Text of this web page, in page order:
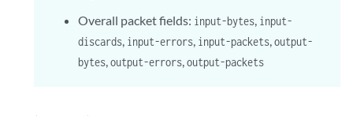
Overall packet fields: input-bytes, input-
discards, input-errors, input-packets,output-
bytes,output-errors,output-packets